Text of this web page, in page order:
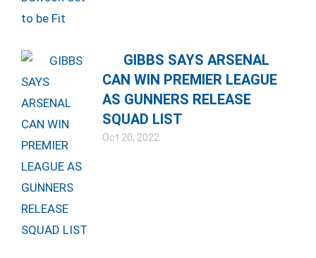
GIBBS SAYS ARSENAL
CAN WIN PREMIER LEAGUE
AS GUNNERS RELEASE
SQUAD LIST
Oct 20, 2022